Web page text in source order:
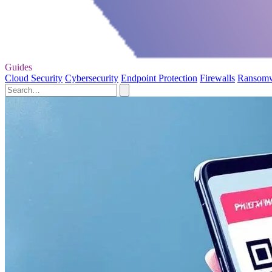
Guides
Cloud Security Cybersecurity Endpoint Protection Firewalls